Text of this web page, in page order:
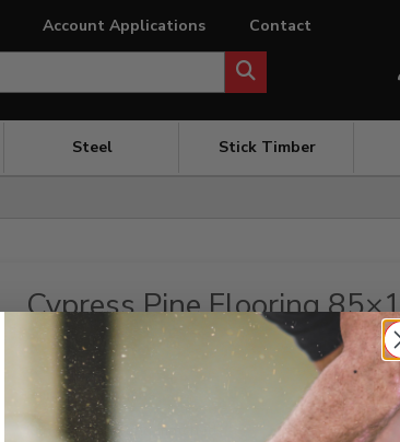
Account Applications
Contact
Steel Stick Timber
Cypress Pine Flooring
7.04 / l/m
Random Lengths
Kiln dried and end matched